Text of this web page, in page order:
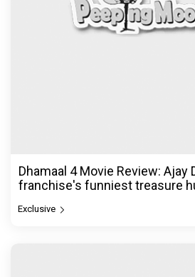
Dhamaal 4 Movie Review: Ajay
franchise's funniest treasure
Exclusive